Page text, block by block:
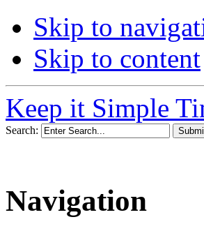
Skip to
Skip to content
Keep it Simple
Search:
Navigation